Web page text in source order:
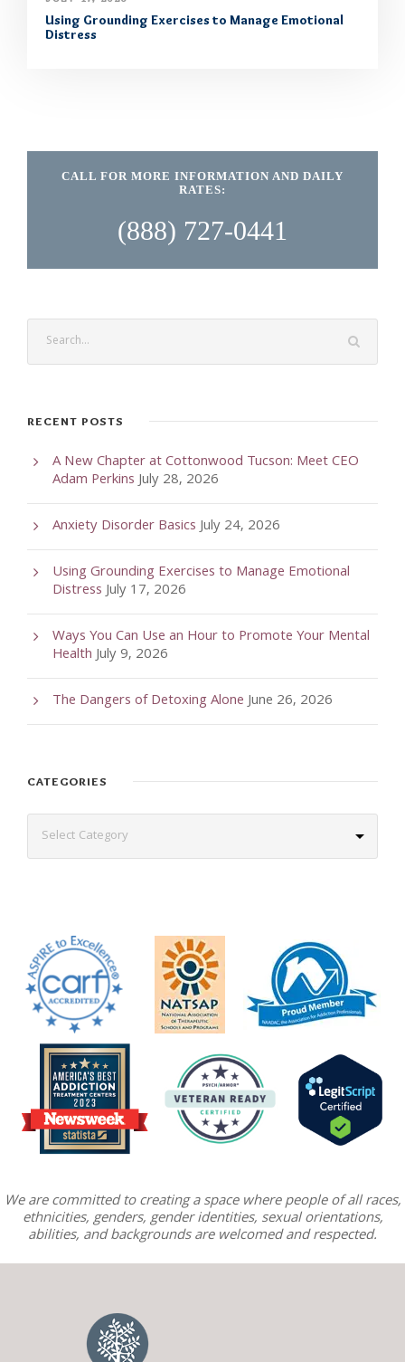
Using Grounding Exercises to Manage Emotional
Distress
CALL FOR MORE INFORMATION AND DAILY
RATES:
(888) 727-0441
RECENT POSTS
A New Chapter at Cottonwood Tucson: Meet CEO
Adam PerkinsJuly 28, 2026
Anxiety Disorder BasicsJuly 24, 2026
Using Grounding Exercises to Manage Emotional
DistressJuly 17, 2026
Ways You Can Use an Hour to Promote Your Mental
HealthJuly 9, 2026
The Dangers of Detoxing AloneJune 26, 2026
CATEGORIES
We are committed to creating a space where people of all races,
ethnicities, genders, gender identities, sexual orientations,
abilities, and backgrounds are welcomed and respected.